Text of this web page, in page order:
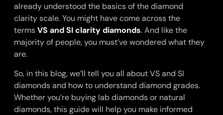
already understood the basics of the diamond
clarity scale. You might have come across the
termsVS and SI clarity diamonds. And like the
majority of people, you must’ve wondered what they
are.
So, in this blog, we’ll tell you all about VS and SI
diamonds and how to understand diamond grades.
Whether you’re buying lab diamonds or natural
diamonds, this guide will help you make informed